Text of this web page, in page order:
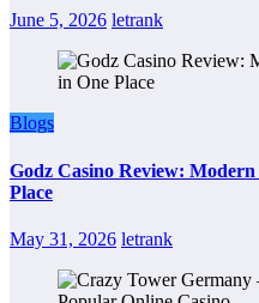
June 5, 2026 letrank
Blogs
Godz Casino Review:
Place
May 31, 2026 letrank